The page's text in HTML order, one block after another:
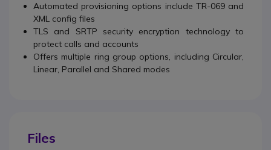
Automated provisioning options include TR-069 and
XML config files
TLS and SRTP security encryption technology to
protect calls and accounts
Offers multiple ring group options, including Circular,
Linear, Parallel and Shared modes
Files